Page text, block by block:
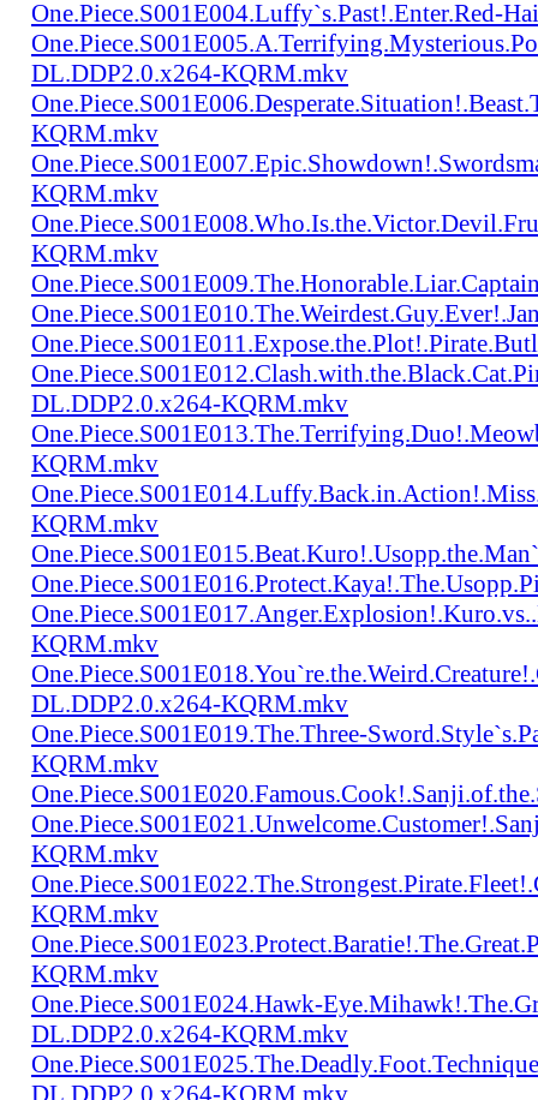
One.Piece.S001E004.Luffy`s.Past!.Enter.Red-
DL.DDP2.0.x264-KQRM.mkv
KQRM.mkv
KQRM.mkv
KQRM.mkv
DL.DDP2.0.x264-KQRM.mkv
KQRM.mkv
KQRM.mkv
KQRM.mkv
DL.DDP2.0.x264-KQRM.mkv
One.Piece.S001E019.The.Three-
KQRM.mkv
KQRM.mkv
KQRM.mkv
KQRM.mkv
One.Piece.S001E024.Hawk-
DL.DDP2.0.x264-KQRM.mkv
DL.DDP2.0.x264-KQRM.mkv